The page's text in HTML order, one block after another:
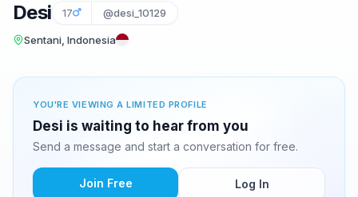
Desi 17 @desi_10129
Sentani, Indonesia
YOU'RE VIEWING A LIMITED PROFILE
Desi is waiting to hear from you
Send a message and start a conversation for free.
Join Free Log In